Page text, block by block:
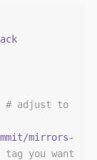
# adjust to
mirrors-mypy
tag you want